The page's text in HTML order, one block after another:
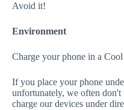
Avoid it!
Environment
Charge your phone in a
If you place your phone
unfortunately, we often
charge our devices under